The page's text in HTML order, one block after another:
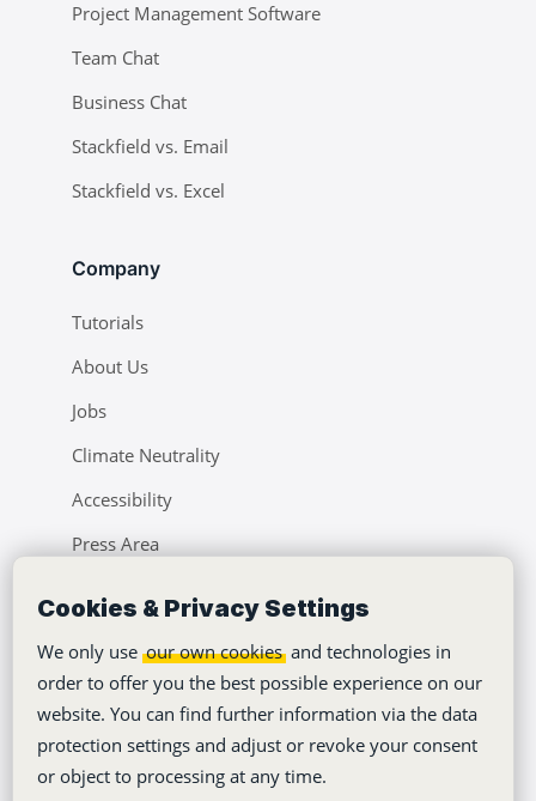
Cookies & Privacy Settings
We only use our own cookies and technologies in
order to offer you the best possible experience on our
website. You can find further information via the data
protection settings and adjust or revoke your consent
or object to processing at any time.
Project Management Software
Team Chat
Business Chat
Stackfield vs. Email
Stackfield vs. Excel
Company
Tutorials
About Us
Jobs
Climate Neutrality
Accessibility
Press Area